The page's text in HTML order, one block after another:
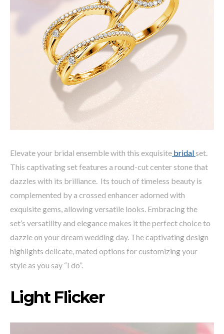
Elevate your bridal ensemble with this exquisite bridalset.
This captivating set features a round-cut center stone that
dazzles with its brilliance. Its touch of timeless beauty is
complemented by a crossed enhancer adorned with
exquisite gems, allowing versatile looks. Embracing the
set’s versatility and elegance makes it the perfect choice to
dazzle on your dream wedding day. The captivating design
highlights delicate, mated options for customizing your
style as you say “I do”.
Light Flicker